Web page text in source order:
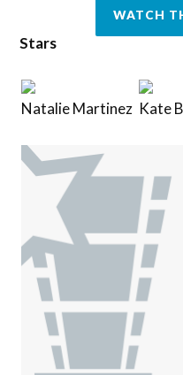
WATCH
Stars
Natalie Martinez Kate